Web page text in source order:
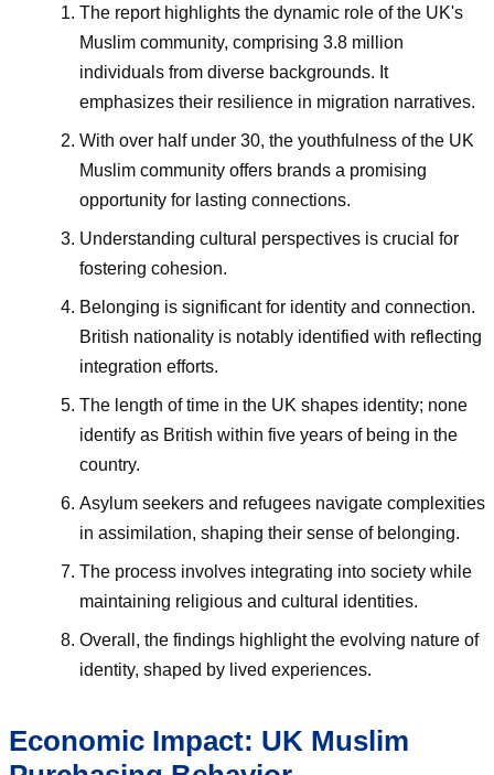
The report highlights the dynamic role of the UK's
Muslim community, comprising 3.8 million
individuals from diverse backgrounds. It
emphasizes their resilience in migration narratives.
With over half under 30, the youthfulness of the UK
Muslim community offers brands a promising
opportunity for lasting connections.
Understanding cultural perspectives is crucial for
fostering cohesion.
Belonging is significant for identity and connection.
British nationality is notably identified with reflecting
integration efforts.
The length of time in the UK shapes identity; none
identify as British within five years of being in the
country.
Asylum seekers and refugees navigate complexities
in assimilation, shaping their sense of belonging.
The process involves integrating into society while
maintaining religious and cultural identities.
Overall, the findings highlight the evolving nature of
identity, shaped by lived experiences.
Economic Impact: UK Muslim